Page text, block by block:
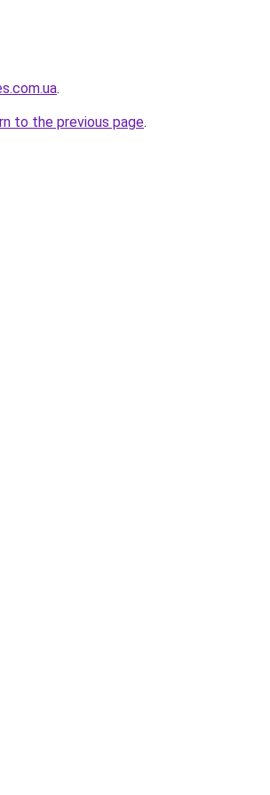
.
to the previous page.